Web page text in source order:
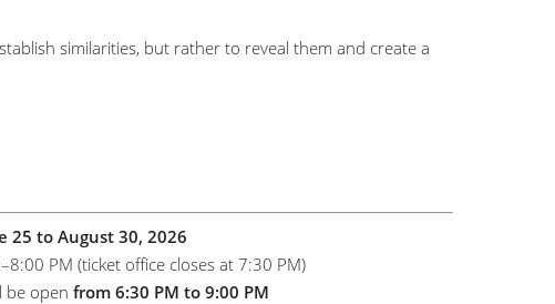
similarities, but rather to reveal them and create a
25 to August 30, 2026
PM (ticket office closes at 7:30 PM)
be open from 6:30 PM to 9:00 PM